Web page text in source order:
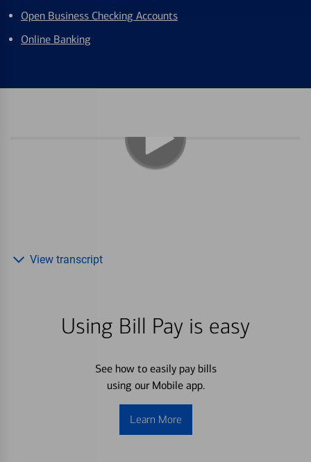
Open Business Checking Accounts
Online Banking
Using Bill Pay is easy
See how to easily pay bills
using our Mobile app.
Learn More
View transcript